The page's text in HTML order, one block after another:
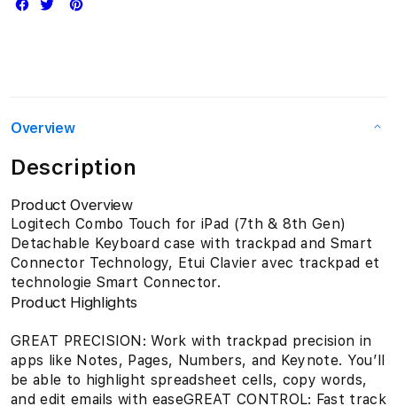
Overview
Description
Product Overview
Logitech Combo Touch for iPad (7th & 8th Gen)
Detachable Keyboard case with trackpad and Smart
Connector Technology, Etui Clavier avec trackpad et
technologie Smart Connector.
Product Highlights
GREAT PRECISION: Work with trackpad precision in
apps like Notes, Pages, Numbers, and Keynote. You’ll
be able to highlight spreadsheet cells, copy words,
and edit emails with easeGREAT CONTROL: Fast track